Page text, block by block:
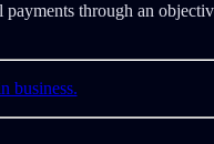
through an
business.